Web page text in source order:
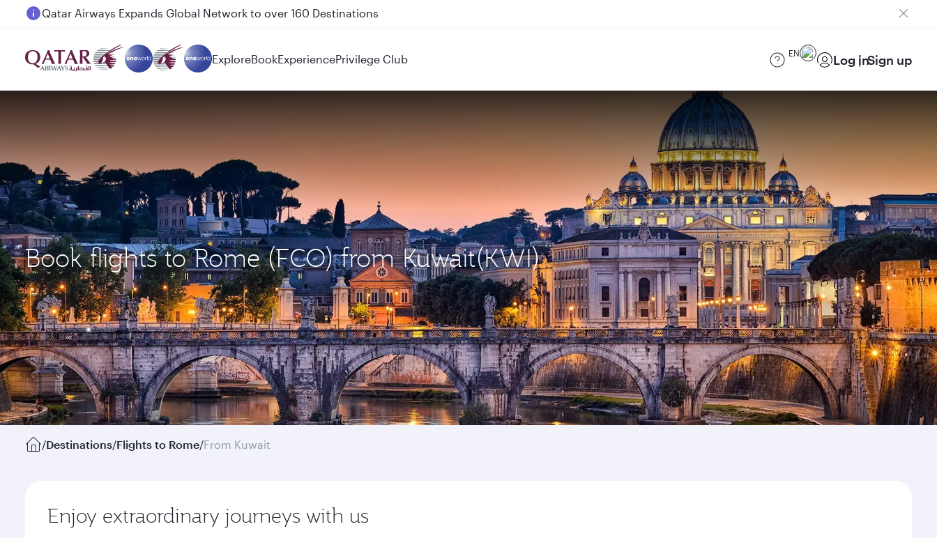
Passengers flying between Doha and Auckland on QR914 and QR915
ExploreBookExperiencePrivilege Club EN Log inSign up
Book flights to Rome (FCO) from Kuwait(KWI)
/Destinations/Flights to Rome/From Kuwait
Enjoy extraordinary journeys with us